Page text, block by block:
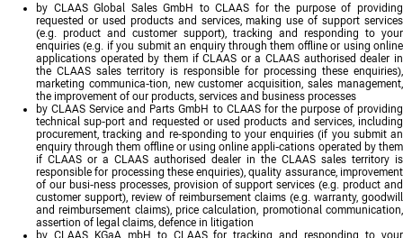
by CLAAS Global Sales GmbH to CLAAS for the purpose of providing
requested or used products and services, making use of support services
(e.g. product and customer support), tracking and responding to your
enquiries (e.g. if you submit an enquiry through them offline or using online
applications operated by them if CLAAS or a CLAAS authorised dealer in
the CLAAS sales territory is responsible for processing these enquiries),
marketing communica-tion, new customer acquisition, sales management,
the improvement of our products, services and business processes
by CLAAS Service and Parts GmbH to CLAAS for the purpose of providing
technical sup-port and requested or used products and services, including
procurement, tracking and re-sponding to your enquiries (if you submit an
enquiry through them offline or using online appli-cations operated by them
if CLAAS or a CLAAS authorised dealer in the CLAAS sales territory is
responsible for processing these enquiries), quality assurance, improvement
of our busi-ness processes, provision of support services (e.g. product and
customer support), review of reimbursement claims (e.g. warranty, goodwill
and reimbursement claims), price calculation, promotional communication,
assertion of legal claims, defence in litigation
by CLAAS KGaA mbH to CLAAS for tracking and responding to your